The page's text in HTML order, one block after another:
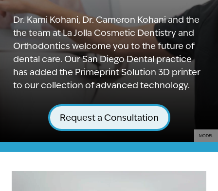
Dr. Kami Kohani, Dr. Cameron Kohani and the
the team at La Jolla Cosmetic Dentistry and
Orthodontics welcome you to the future of
dental care. Our San Diego Dental practice
has added the Primeprint Solution 3D printer
to our collection of advanced technology.
Request a Consultation
MODEL